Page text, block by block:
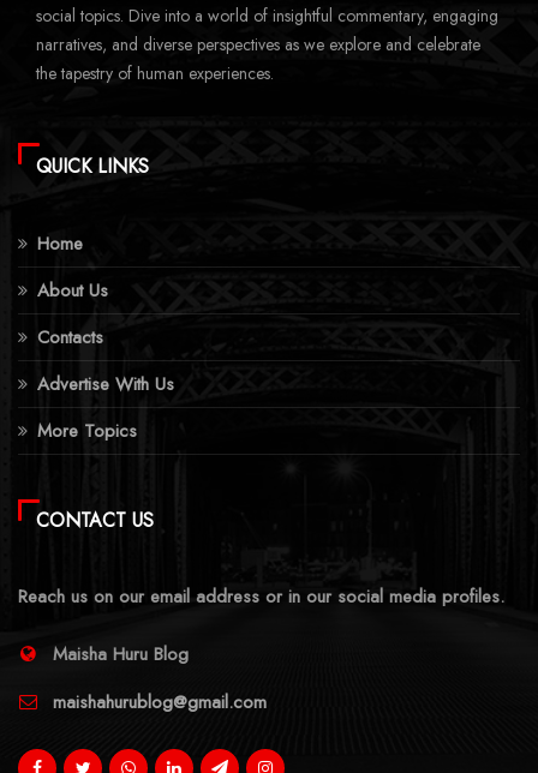
social topics. Dive into a world of insightful commentary, engaging
narratives, and diverse perspectives as we explore and celebrate
the tapestry of human experiences.
QUICK LINKS
Home
About Us
Contacts
Advertise With Us
More Topics
CONTACT US
Reach us on our email address or in our social media profiles.
Maisha Huru Blog
maishahurublog@gmail.com